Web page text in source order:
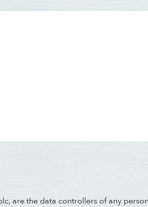
are the data controllers of any